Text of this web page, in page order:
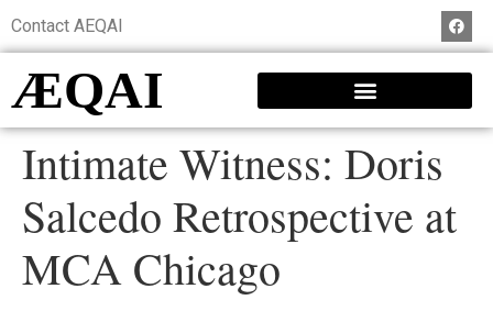
Contact AEQAI
ÆQAI
Intimate Witness: Doris
Salcedo Retrospective at
MCA Chicago